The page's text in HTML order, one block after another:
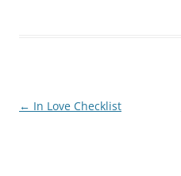
Post
← In Love Checklist